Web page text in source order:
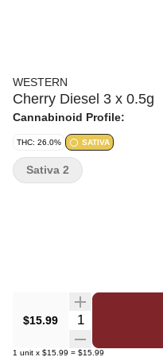
WESTERN
Cherry Diesel 3 x 0.5g
Cannabinoid Profile:
THC: 26.0% SATIVA
$15.99 Quantity Selector
1 unit x $15.99 = $15.99
Sativa 2